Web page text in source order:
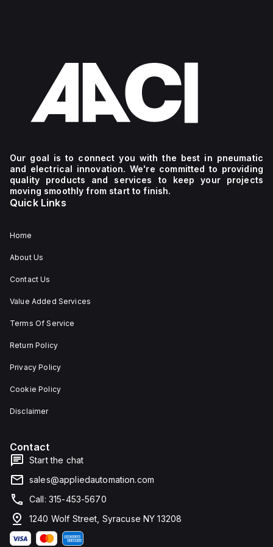
Our goal is to connect you with the best in pneumatic
and electrical innovation. We're committed to providing
quality products and services to keep your projects
moving smoothly from start to finish.
Quick Links
Home
About Us
Contact Us
Value Added Services
Terms Of Service
Return Policy
Privacy Policy
Cookie Policy
Disclaimer
Contact
Start the chat
sales@appliedautomation.com
Call: 315-453-5670
1240 Wolf Street, Syracuse NY 13208